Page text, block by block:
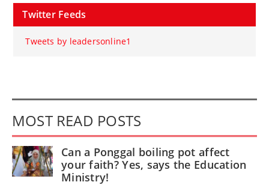
Twitter Feeds
Tweets by leadersonline1
MOST READ POSTS
Can a Ponggal boiling pot affect
your faith? Yes, says the Education
Ministry!